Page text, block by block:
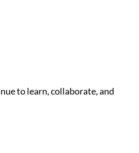
to learn, collaborate, and